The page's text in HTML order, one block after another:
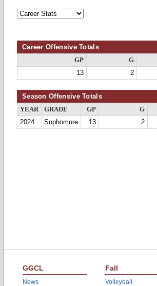
Career Offensive Totals
GP G
13
2
Season Offensive Totals
YEAR GRADE GP G
2024
Sophomore 13 2
GGCL
News
Fall
Volleyball